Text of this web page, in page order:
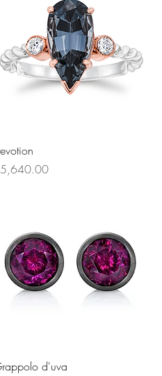
Quick View
d'uva